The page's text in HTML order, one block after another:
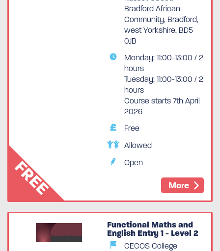
Bradford African
Community, Bradford,
west Yorkshire, BD5
0JB
Monday: 11:00-13:00 / 2
hours
Tuesday: 11:00-13:00 / 2
hours
Course starts 7th April
2026
Free
Allowed
Open
More
FREE
Functional Maths and
English Entry 1 - Level 2
CECOS College